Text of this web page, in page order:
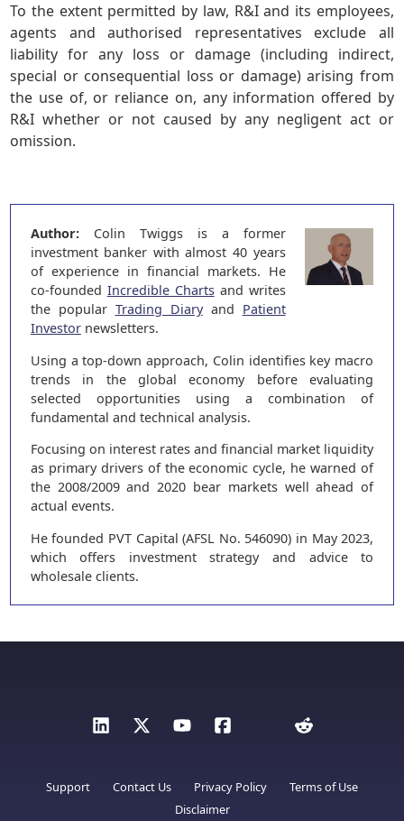
To the extent permitted by law, R&I and its employees,
agents and authorised representatives exclude all
liability for any loss or damage (including indirect,
special or consequential loss or damage) arising from
the use of, or reliance on, any information offered by
R&I whether or not caused by any negligent act or
omission.
Author:Colin Twiggs is a former
investment banker with almost 40 years
of experience in financial markets. He
co-founded Incredible Chartsand writes
the popular Trading Diaryand Patient
Investornewsletters.
Using a top-down approach, Colin identifies key macro
trends in the global economy before evaluating
selected opportunities using a combination of
fundamental and technical analysis.
Focusing on interest rates and financial market liquidity
as primary drivers of the economic cycle, he warned of
the 2008/2009 and 2020 bear markets well ahead of
actual events.
He founded PVT Capital (AFSL No. 546090) in May 2023,
which offers investment strategy and advice to
wholesale clients.
Support Contact Us Privacy Policy
Terms of Use
Disclaimer